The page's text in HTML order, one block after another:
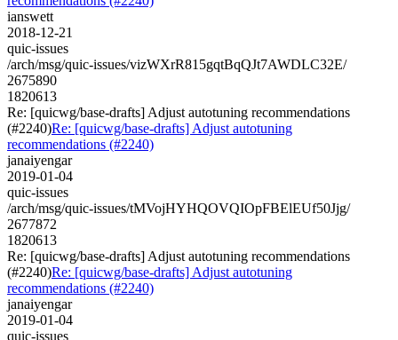
ianswett
2018-12-21
quic-issues
/arch/msg/quic-issues/vizWXrR815gqtBqQJt7AWDLC32E/
2675890
1820613
Re: [quicwg/base-drafts] Adjust autotuning recommendations
(#2240)Re: [quicwg/base-drafts] Adjust autotuning
recommendations (#2240)
janaiyengar
2019-01-04
quic-issues
/arch/msg/quic-issues/tMVojHYHQOVQIOpFBElEUf50Jjg/
2677872
1820613
Re: [quicwg/base-drafts] Adjust autotuning recommendations
(#2240)Re: [quicwg/base-drafts] Adjust autotuning
recommendations (#2240)
janaiyengar
2019-01-04
quic-issues